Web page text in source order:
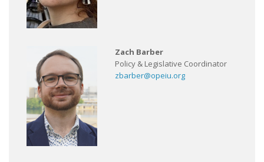
Zach Barber
Policy & Legislative Coordinator
zbarber@opeiu.org